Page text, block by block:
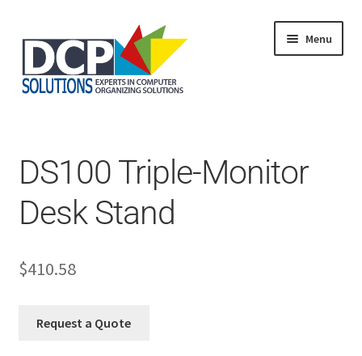
Menu
Services
About Us
My Account
DS100 Triple-Monitor
Desk Stand
$410.58
Request a Quote